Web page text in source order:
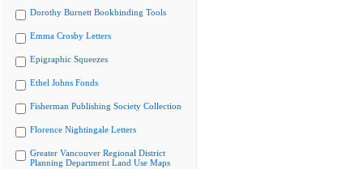
Dorothy Burnett Bookbinding Tools
Emma Crosby Letters
Epigraphic Squeezes
Ethel Johns Fonds
Fisherman Publishing Society Collection
Florence Nightingale Letters
Greater Vancouver Regional District
Planning Department Land Use Maps